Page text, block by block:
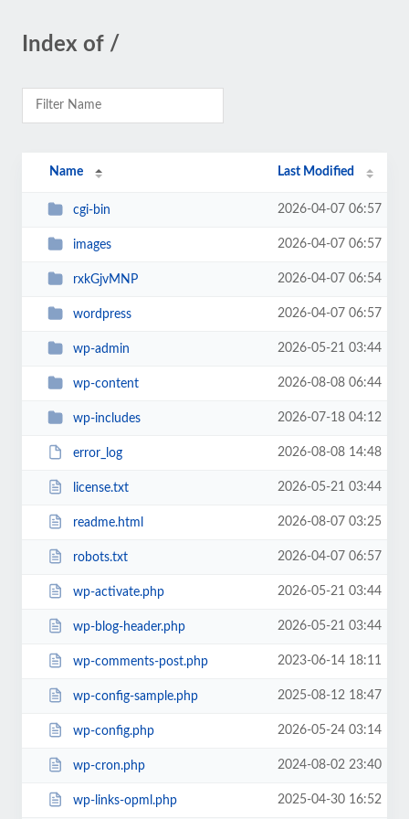
Index of /
Name Last Modified
cgi-bin 2026-04-07 06:57
images 2026-04-07 06:57
rxkGjvMNP 2026-04-07 06:54
wordpress 2026-04-07 06:57
wp-admin 2026-05-21 03:44
wp-content 2026-08-08 06:44
wp-includes 2026-07-18 04:12
error_log 2026-08-08 14:48
license.txt 2026-05-21 03:44
readme.html 2026-08-07 03:25
robots.txt 2026-04-07 06:57
wp-activate.php 2026-05-21 03:44
wp-blog-header.php 2026-05-21 03:44
wp-comments-post.php 2023-06-14 18:11
wp-config-sample.php 2025-08-12 18:47
wp-config.php 2026-05-24 03:14
wp-cron.php 2024-08-02 23:40
wp-links-opml.php 2025-04-30 16:52